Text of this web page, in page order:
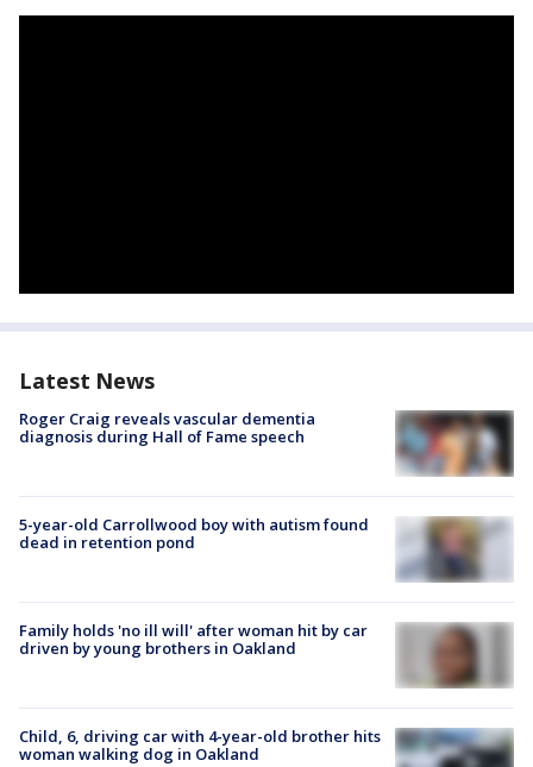
Latest News
Roger Craig reveals vascular dementia
diagnosis during Hall of Fame speech
5-year-old Carrollwood boy with autism found
dead in retention pond
Family holds 'no ill will' after woman hit by car
driven by young brothers in Oakland
Child, 6, driving car with 4-year-old brother hits
woman walking dog in Oakland